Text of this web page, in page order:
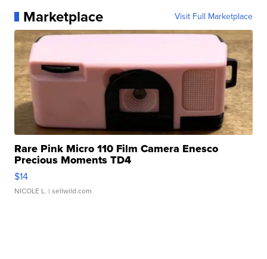
Marketplace Visit Full Marketplace
Rare Pink Micro 110 Film Camera Enesco
Precious Moments TD4
$14
NICOLE L. | sellwild.com